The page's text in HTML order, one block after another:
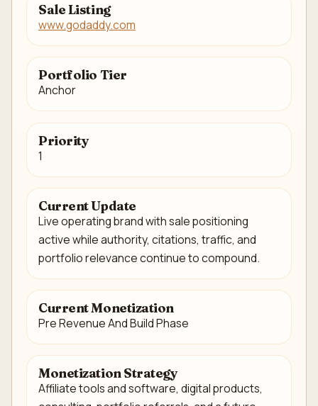
Sale Listing
www.godaddy.com
Portfolio Tier
Anchor
Priority
1
Current Update
Live operating brand with sale positioning
active while authority, citations, traffic, and
portfolio relevance continue to compound.
Current Monetization
Pre Revenue And Build Phase
Monetization Strategy
Affiliate tools and software, digital products,